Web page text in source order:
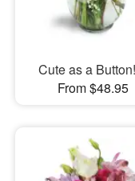
Cute as a
From $48.95